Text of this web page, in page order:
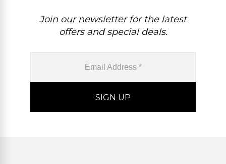
Join our newsletter for the latest
offers and special deals.